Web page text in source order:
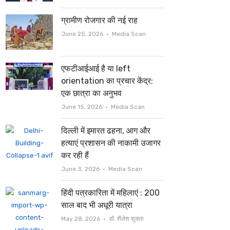
ग्रामीण रोजगार की नई राह
June 25, 2026 Author
Media Scan
एफटीआईआई है या left
orientation का प्रचार केंद्र:
एक छात्रा का अनुभव
June 15, 2026 Author
Media Scan
दिल्ली में इमारत ढहना, आग और
हत्याएं प्रशासन की नाकामी उजागर
कर रही हैं
June 3, 2026 Author
Media Scan
हिंदी पत्रकारिता में महिलाएं : 200
साल बाद भी अधूरी यात्रा
May 28, 2026 Author
डॉ. शैलेश शुक्ला